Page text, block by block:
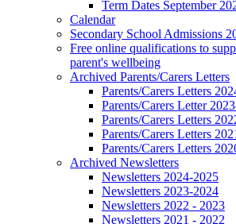
Term Dates September
Calendar
Secondary School Admissions
Free online qualifications to
parent's wellbeing
Archived Parents/Carers Letters
Parents/Carers Letters
Parents/Carers Letter
Parents/Carers Letters
Parents/Carers Letters
Parents/Carers Letters
Archived Newsletters
Newsletters 2024-2025
Newsletters 2023-2024
Newsletters 2022 - 2023
Newsletters 2021 - 2022